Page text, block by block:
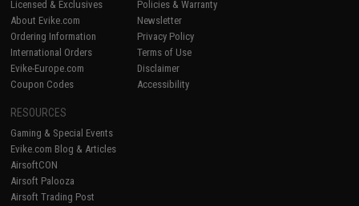
Licensed & Exclusives
About Evike.com
Ordering Information
International Orders
Evike-Europe.com
Coupon Codes
Policies & Warranty
Newsletter
Privacy Policy
Terms of Use
Disclaimer
Accessibility
RESOURCES
Gaming & Special Events
Evike.com Blog & Articles
AirsoftCON
Airsoft Palooza
Airsoft Trading Post